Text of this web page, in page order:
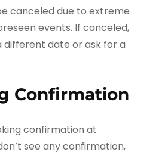
canceled due to extreme
events. If canceled,
different date or ask for a
Confirmation
confirmation at
see any confirmation,